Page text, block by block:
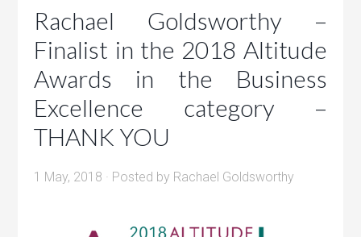
Rachael Goldsworthy –
Finalist in the 2018 Altitude
Awards in the Business
Excellence category –
THANK YOU
1 May, 2018 · Posted by Rachael Goldsworthy